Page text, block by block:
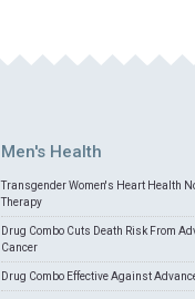
Men's Health
Transgender Women's Heart Health
Therapy
Drug Combo Cuts Death Risk From
Cancer
Drug Combo Effective Against